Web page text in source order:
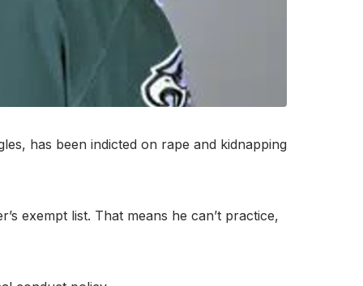
has been indicted on rape and kidnapping
exempt list. That means he can’t practice,